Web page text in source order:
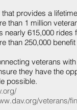
provides a
than 1 million
nearly 615,000
than 250,000
veterans
they have the
possible.
veterans/